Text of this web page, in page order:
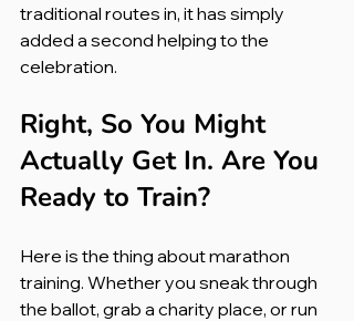
traditional routes in, it has simply
added a second helping to the
celebration.
Right, So You Might
Actually Get In. Are You
Ready to Train?
Here is the thing about marathon
training. Whether you sneak through
the ballot, grab a charity place, or run